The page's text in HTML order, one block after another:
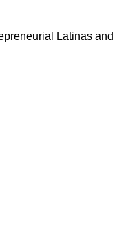
Latinas and